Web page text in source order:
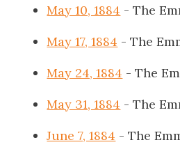
May 10, 1884 - The
May 17, 1884 - The
May 24, 1884 - The
May 31, 1884 - The
June 7, 1884 - The